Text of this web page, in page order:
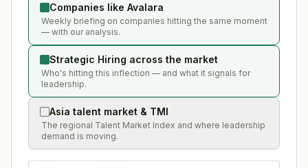
Companies like Avalara
Weekly briefing on companies hitting the same moment
— with our analysis.
Strategic Hiring across the market
Who's hitting this inflection — and what it signals for
leadership.
Asia talent market & TMI
The regional Talent Market Index and where leadership
demand is moving.